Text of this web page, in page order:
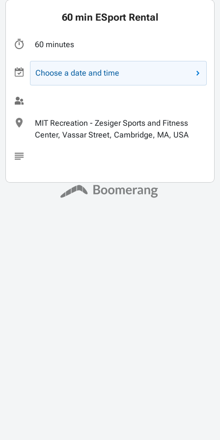
60 min ESport Rental
60 minutes
Choose a date and time
MIT Recreation - Zesiger Sports and Fitness
Center, Vassar Street, Cambridge, MA, USA